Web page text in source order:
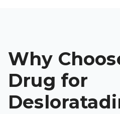
Why
Drug for